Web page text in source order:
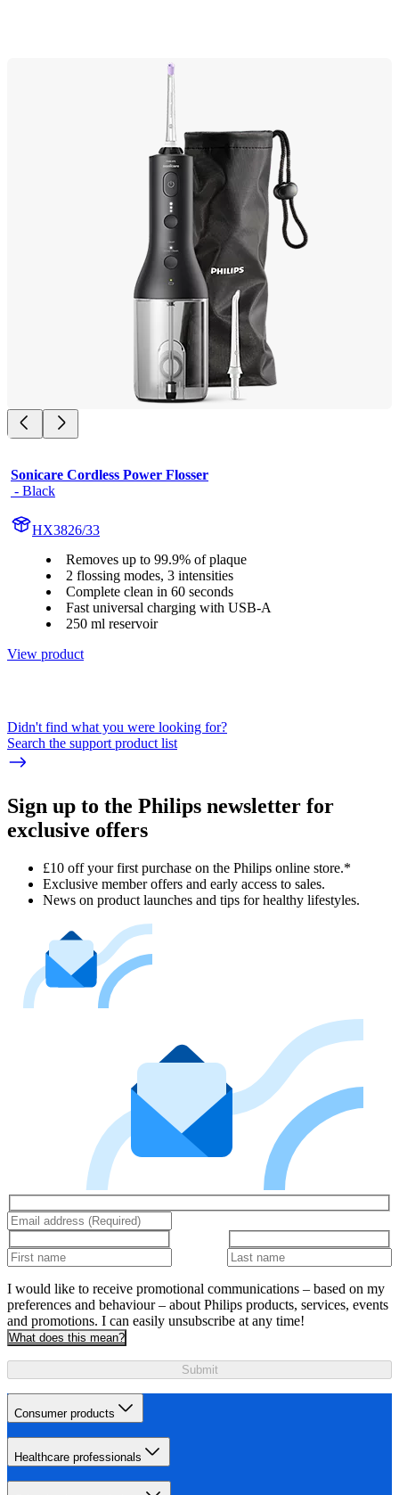
Sonicare Cordless Power Flosser
- Black
HX3826/33
Removes up to 99.9% of plaque
2 flossing modes, 3 intensities
Complete clean in 60 seconds
Fast universal charging with USB-A
250 ml reservoir
View product
Didn't find what you were looking for?
Search the support product list
Sign up to the Philips newsletter for
exclusive offers
£10 off your first purchase on the Philips online store.*
Exclusive member offers and early access to sales.
News on product launches and tips for healthy lifestyles.
I would like to receive promotional communications – based on my
preferences and behaviour – about Philips products, services, events
and promotions. I can easily unsubscribe at any time!
What does this mean?
Submit
Consumer products
Healthcare professionals